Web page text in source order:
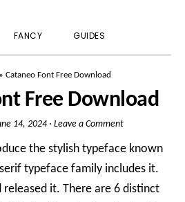
FANCY GUIDES
» Cataneo Font Free Download
Free Download
14, 2024 · Leave a Comment
the stylish typeface known
typeface family includes it.
released it. There are 6 distinct